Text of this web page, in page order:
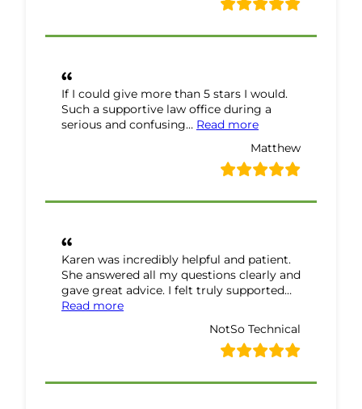
If I could give more than 5 stars I would.
Such a supportive law office during a
serious and confusing… Read more“Matthew Review”
Matthew
Karen was incredibly helpful and patient.
She answered all my questions clearly and
gave great advice. I felt truly supported…
Read more“NotSo Technical Review”
NotSo Technical